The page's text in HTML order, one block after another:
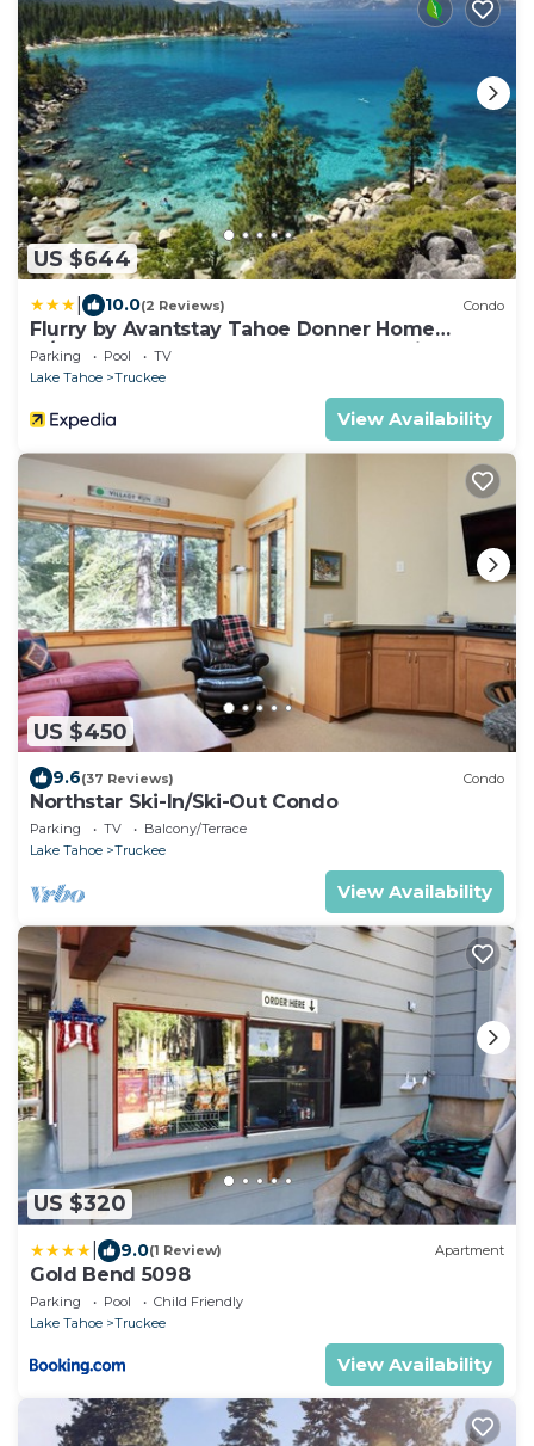
US $644
10.0(2 Reviews) Condo
Flurry by Avantstay Tahoe Donner Home
w/Access to Northstar Resort Community
Parking Pool
TV
Lake Tahoe
Truckee
View Availability
US $450
9.6(37 Reviews) Condo
Northstar Ski-In/Ski-Out Condo
Parking TV
Balcony/Terrace
Lake Tahoe
Truckee
View Availability
US $320
9.0(1 Review) Apartment
Gold Bend 5098
Parking Pool
Child Friendly
Lake Tahoe
Truckee
View Availability